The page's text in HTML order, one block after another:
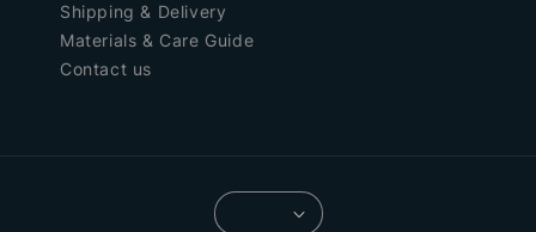
Shipping & Delivery
Materials & Care Guide
Contact us